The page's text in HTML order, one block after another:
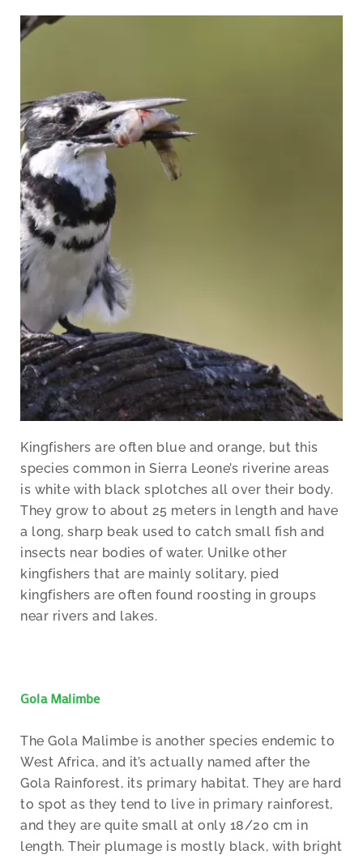
Kingfishers are often blue and orange, but this
species common in Sierra Leone’s riverine areas
is white with black splotches all over their body.
They grow to about 25 meters in length and have
a long, sharp beak used to catch small fish and
insects near bodies of water. Unilke other
kingfishers that are mainly solitary, pied
kingfishers are often found roosting in groups
near rivers and lakes.
Gola Malimbe
The Gola Malimbe is another species endemic to
West Africa, and it’s actually named after the
Gola Rainforest, its primary habitat. They are hard
to spot as they tend to live in primary rainforest,
and they are quite small at only 18/20 cm in
length. Their plumage is mostly black, with bright